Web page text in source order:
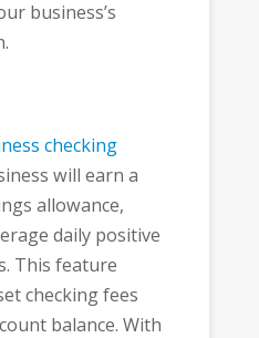
business’s
checking
will earn a
allowance,
daily positive
This feature
checking fees
balance. With